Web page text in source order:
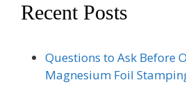
Recent Posts
Questions to Ask Before
Magnesium Foil